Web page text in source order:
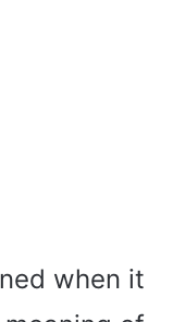
when it